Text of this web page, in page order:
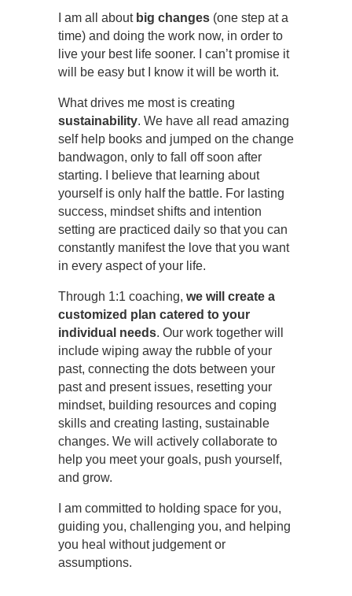
I am all about big changes (one step at a
time) and doing the work now, in order to
live your best life sooner. I can’t promise it
will be easy but I know it will be worth it.
What drives me most is creating
sustainability. We have all read amazing
self help books and jumped on the change
bandwagon, only to fall off soon after
starting. I believe that learning about
yourself is only half the battle. For lasting
success, mindset shifts and intention
setting are practiced daily so that you can
constantly manifest the love that you want
in every aspect of your life.
Through 1:1 coaching, we will create a
customized plan catered to your
individual needs. Our work together will
include wiping away the rubble of your
past, connecting the dots between your
past and present issues, resetting your
mindset, building resources and coping
skills and creating lasting, sustainable
changes. We will actively collaborate to
help you meet your goals, push yourself,
and grow.
I am committed to holding space for you,
guiding you, challenging you, and helping
you heal without judgement or
assumptions.